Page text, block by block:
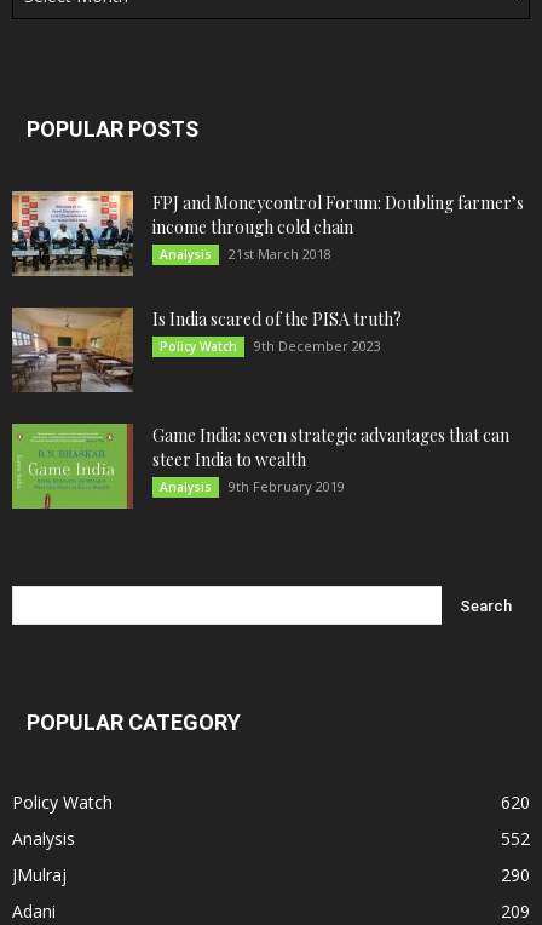
POPULAR POSTS
FPJ and Moneycontrol Forum: Doubling farmer’s
income through cold chain
Analysis 21st March 2018
Is India scared of the PISA truth?
Policy Watch 9th December 2023
Game India: seven strategic advantages that can
steer India to wealth
Analysis 9th February 2019
POPULAR CATEGORY
Policy Watch
620
Analysis
552
JMulraj
290
Adani
209